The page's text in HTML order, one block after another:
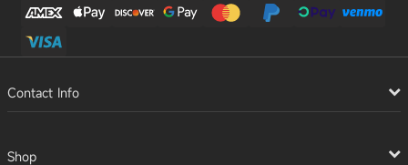
Contact Info
Shop